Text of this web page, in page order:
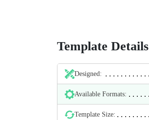
Template Details
Designed:
Available Formats:
Template Size: